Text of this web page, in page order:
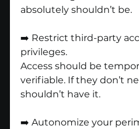
absolutely shouldn’t be.
➡️ Restrict third-party
privileges.
Access should be
verifiable. If they don’t
shouldn’t have it.
➡️ Autonomize your